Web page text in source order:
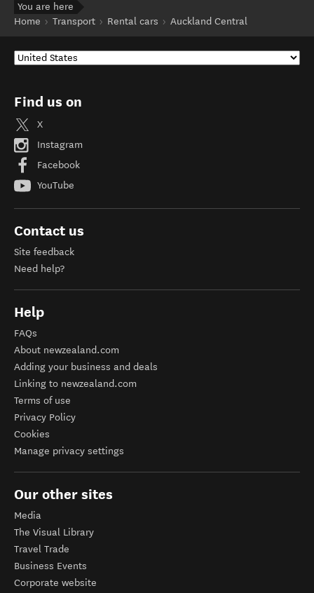
You are here
Home
Transport Rental cars Auckland Central
Find us on
X
Instagram
Facebook
YouTube
Contact us
Site feedback
Need help?
Help
FAQs
About newzealand.com
Adding your business and deals
Linking to newzealand.com
Terms of use
Privacy Policy
Cookies
Manage privacy settings
Our other sites
Media
The Visual Library
Travel Trade
Business Events
Corporate website